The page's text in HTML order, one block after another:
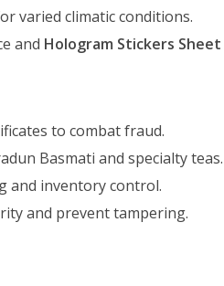
varied climatic conditions.
and Hologram Stickers Sheet
to combat fraud.
Basmati and specialty teas.
and inventory control.
and prevent tampering.